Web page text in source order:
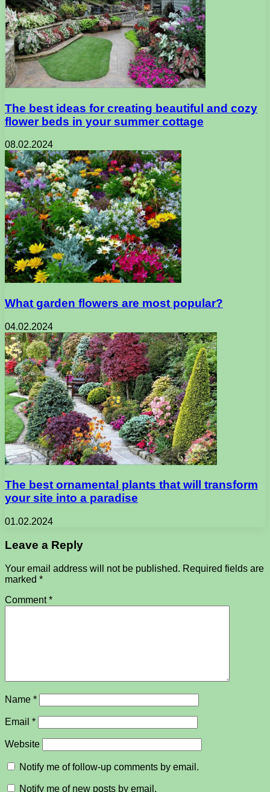
The best ideas for creating beautiful and cozy
flower beds in your summer cottage
08.02.2024
What garden flowers are most popular?
04.02.2024
The best ornamental plants that will transform
your site into a paradise
01.02.2024
Leave a Reply
Your email address will not be published. Required fields are
marked *
Comment*
Name *
Email *
Website
Notify me of follow-up comments by email.
Notify me of new posts by email.